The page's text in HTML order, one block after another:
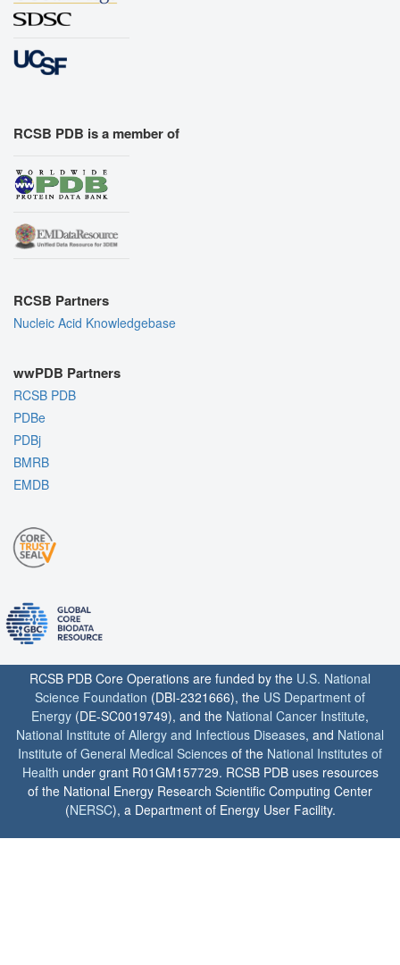
RCSB PDB is a member of
RCSB Partners
Nucleic Acid Knowledgebase
wwPDB Partners
RCSB PDB
PDBe
PDBj
BMRB
EMDB
RCSB PDB Core Operations are funded by the U.S. National
Science Foundation (DBI-2321666), the US Department of
Energy (DE-SC0019749), and the National Cancer Institute,
National Institute of Allergy and Infectious Diseases, and National
Institute of General Medical Sciences of the National Institutes of
Health under grant R01GM157729. RCSB PDB uses resources
of the National Energy Research Scientific Computing Center
(NERSC), a Department of Energy User Facility.